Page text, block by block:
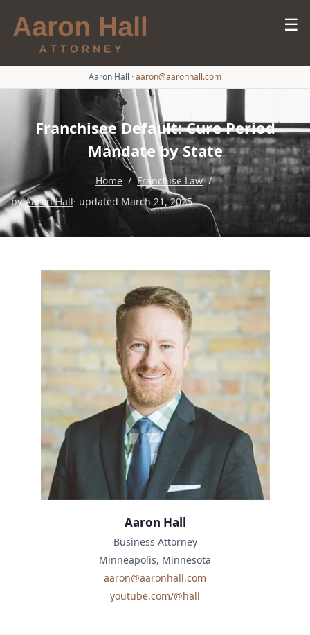
☰
Aaron Hall ·aaron@aaronhall.com
Franchisee Default: Cure Period
Mandate by State
Home / Franchise Law /
byAaron Hall· updated March 21, 2025
Aaron Hall
Business Attorney
Minneapolis, Minnesota
aaron@aaronhall.com
youtube.com/@hall